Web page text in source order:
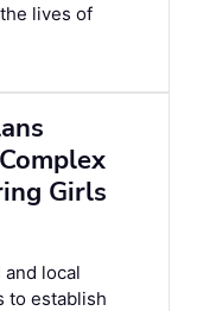
lives of
Girls
and local
to establish